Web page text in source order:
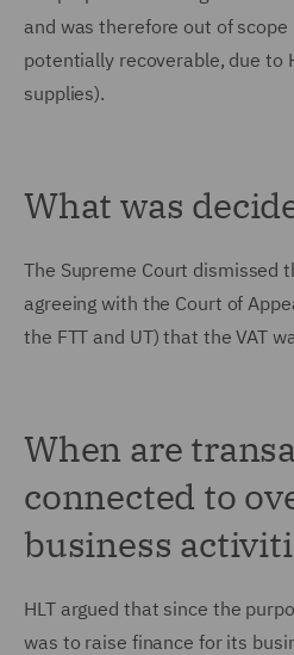
and was therefore out of
potentially recoverable, due to
supplies).
What was
The Supreme Court dismissed
agreeing with the Court of
the FTT and UT) that the VAT
When are
connected to
business
HLT argued that since the
was to raise finance for its